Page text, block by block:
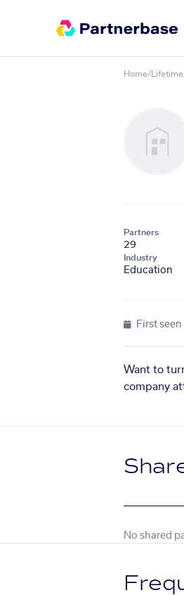
Home/ Lifetime
Partners
29
Industry
Education
First seen
Want to
company
No shared